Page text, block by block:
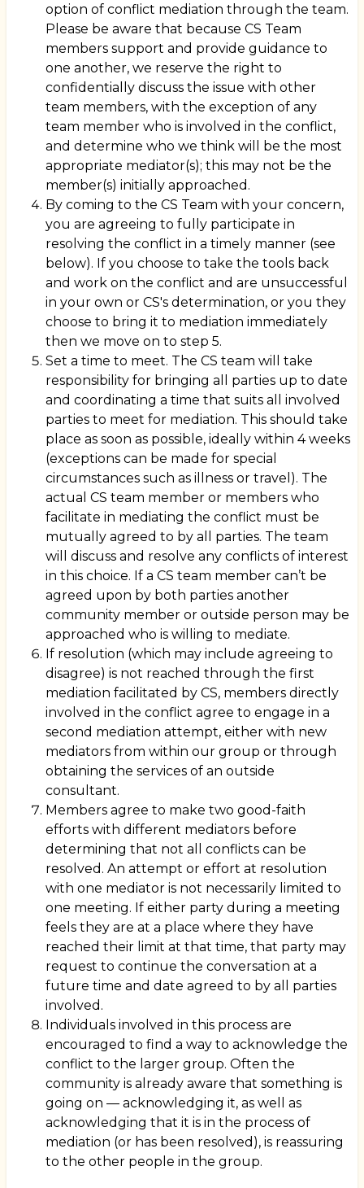
option of conflict mediation through the team.
Please be aware that because CS Team
members support and provide guidance to
one another, we reserve the right to
confidentially discuss the issue with other
team members, with the exception of any
team member who is involved in the conflict,
and determine who we think will be the most
appropriate mediator(s); this may not be the
member(s) initially approached.
By coming to the CS Team with your concern,
you are agreeing to fully participate in
resolving the conflict in a timely manner (see
below). If you choose to take the tools back
and work on the conflict and are unsuccessful
in your own or CS's determination, or you they
choose to bring it to mediation immediately
then we move on to step 5.
Set a time to meet. The CS team will take
responsibility for bringing all parties up to date
and coordinating a time that suits all involved
parties to meet for mediation. This should take
place as soon as possible, ideally within 4 weeks
(exceptions can be made for special
circumstances such as illness or travel). The
actual CS team member or members who
facilitate in mediating the conflict must be
mutually agreed to by all parties. The team
will discuss and resolve any conflicts of interest
in this choice. If a CS team member can’t be
agreed upon by both parties another
community member or outside person may be
approached who is willing to mediate.
If resolution (which may include agreeing to
disagree) is not reached through the first
mediation facilitated by CS, members directly
involved in the conflict agree to engage in a
second mediation attempt, either with new
mediators from within our group or through
obtaining the services of an outside
consultant.
Members agree to make two good-faith
efforts with different mediators before
determining that not all conflicts can be
resolved. An attempt or effort at resolution
with one mediator is not necessarily limited to
one meeting. If either party during a meeting
feels they are at a place where they have
reached their limit at that time, that party may
request to continue the conversation at a
future time and date agreed to by all parties
involved.
Individuals involved in this process are
encouraged to find a way to acknowledge the
conflict to the larger group. Often the
community is already aware that something is
going on — acknowledging it, as well as
acknowledging that it is in the process of
mediation (or has been resolved), is reassuring
to the other people in the group.